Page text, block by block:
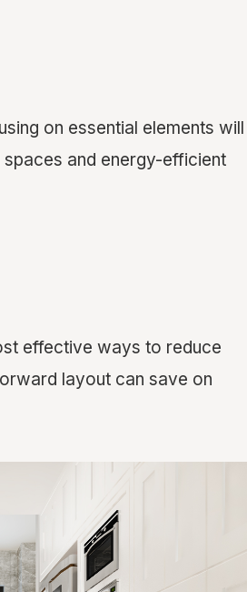
on essential elements will
and energy-efficient
effective ways to reduce
layout can save on